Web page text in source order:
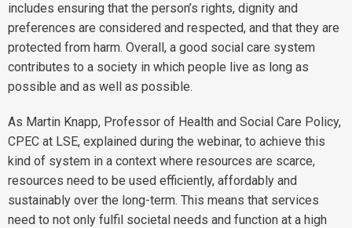
includes ensuring that the person’s rights, dignity and
preferences are considered and respected, and that they are
protected from harm. Overall, a good social care system
contributes to a society in which people live as long as
possible and as well as possible.
As Martin Knapp, Professor of Health and Social Care Policy,
CPEC at LSE, explained during the webinar, to achieve this
kind of system in a context where resources are scarce,
resources need to be used efficiently, affordably and
sustainably over the long-term. This means that services
need to not only fulfil societal needs and function at a high